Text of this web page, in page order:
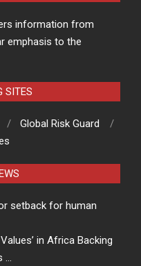
information from
emphasis to the
SITES
Global Risk Guard
setback for human
in Africa Backing
…